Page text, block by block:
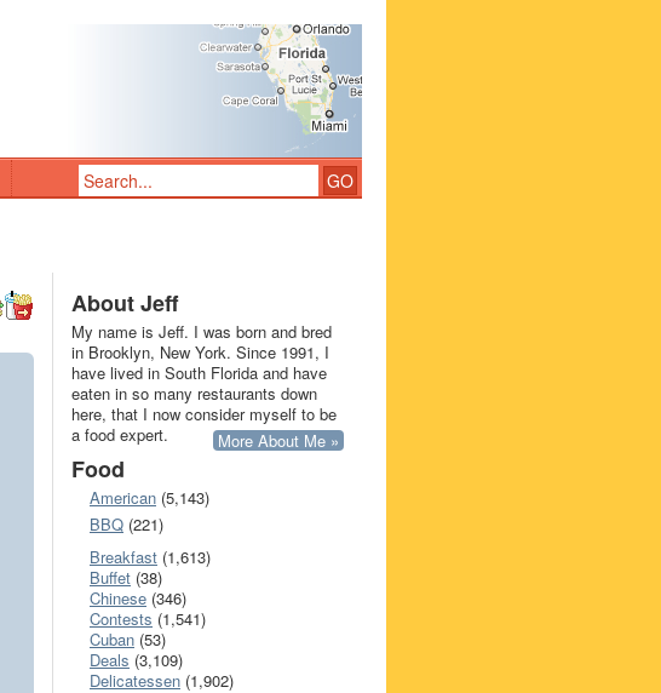
About Jeff
My name is Jeff. I was born and bred
in Brooklyn, New York. Since 1991, I
have lived in South Florida and have
eaten in so many restaurants down
here, that I now consider myself to be
a food expert.
More About Me »
Food
American (5,143)
BBQ (221)
Breakfast (1,613)
Buffet (38)
Chinese (346)
Contests (1,541)
Cuban (53)
Deals (3,109)
Delicatessen (1,902)